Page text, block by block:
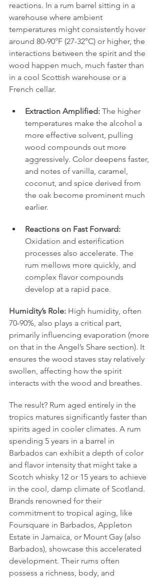
reactions. In a rum barrel sitting in a
warehouse where ambient
temperatures might consistently hover
around 80-90°F (27-32°C) or higher, the
interactions between the spirit and the
wood happen much, much faster than
in a cool Scottish warehouse or a
French cellar.
Extraction Amplified: The higher
temperatures make the alcohol a
more effective solvent, pulling
wood compounds out more
aggressively. Color deepens faster,
and notes of vanilla, caramel,
coconut, and spice derived from
the oak become prominent much
earlier.
Reactions on Fast Forward:
Oxidation and esterification
processes also accelerate. The
rum mellows more quickly, and
complex flavor compounds
develop at a rapid pace.
Humidity’s Role: High humidity, often
70-90%, also plays a critical part,
primarily influencing evaporation (more
on that in the Angel’s Share section). It
ensures the wood staves stay relatively
swollen, affecting how the spirit
interacts with the wood and breathes.
The result? Rum aged entirely in the
tropics matures significantly faster than
spirits aged in cooler climates. A rum
spending 5 years in a barrel in
Barbados can exhibit a depth of color
and flavor intensity that might take a
Scotch whisky 12 or 15 years to achieve
in the cool, damp climate of Scotland.
Brands renowned for their
commitment to tropical aging, like
Foursquare in Barbados, Appleton
Estate in Jamaica, or Mount Gay (also
Barbados), showcase this accelerated
development. Their rums often
possess a richness, body, and